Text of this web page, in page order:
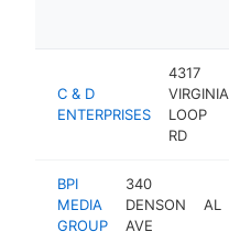
C & D
ENTERPRISES
4317
VIRGINIA
LOOP
RD
BPI
MEDIA
GROUP
340
DENSON
AVE
AL